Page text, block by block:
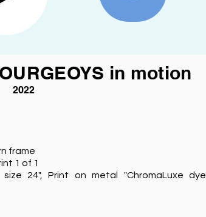
in motion
2022
frame
1 of 1
24", Print on metal "ChromaLuxe dye